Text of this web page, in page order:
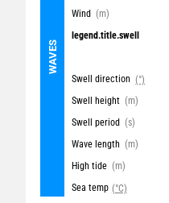
WAVES
Wind (m)
legend.title.swell
Swell direction (°)
Swell height (m)
Swell period (s)
Wave length (m)
High tide (m)
Sea temp (°C)